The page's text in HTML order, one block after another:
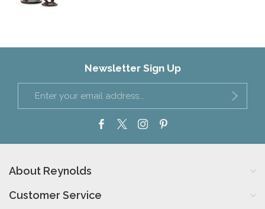
Newsletter Sign Up
About Reynolds
Customer Service